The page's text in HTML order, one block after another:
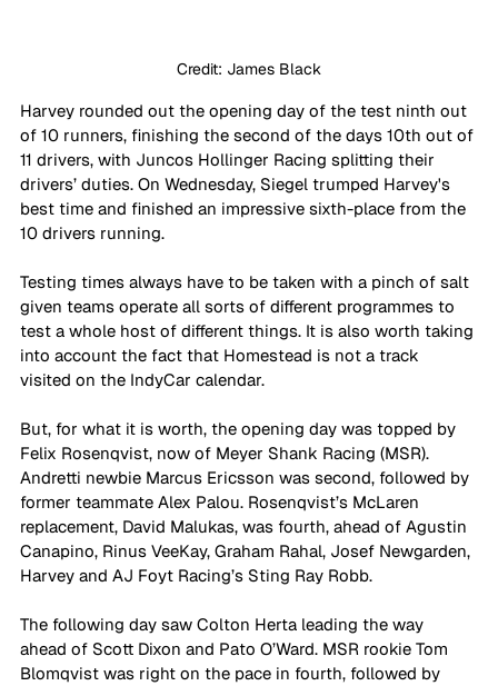
Credit: James Black
Harvey rounded out the opening day of the test ninth out
of 10 runners, finishing the second of the days 10th out of
11 drivers, with Juncos Hollinger Racing splitting their
drivers’ duties. On Wednesday, Siegel trumped Harvey's
best time and finished an impressive sixth-place from the
10 drivers running.
Testing times always have to be taken with a pinch of salt
given teams operate all sorts of different programmes to
test a whole host of different things. It is also worth taking
into account the fact that Homestead is not a track
visited on the IndyCar calendar.
But, for what it is worth, the opening day was topped by
Felix Rosenqvist, now of Meyer Shank Racing (MSR).
Andretti newbie Marcus Ericsson was second, followed by
former teammate Alex Palou. Rosenqvist’s McLaren
replacement, David Malukas, was fourth, ahead of Agustin
Canapino, Rinus VeeKay, Graham Rahal, Josef Newgarden,
Harvey and AJ Foyt Racing’s Sting Ray Robb.
The following day saw Colton Herta leading the way
ahead of Scott Dixon and Pato O’Ward. MSR rookie Tom
Blomqvist was right on the pace in fourth, followed by